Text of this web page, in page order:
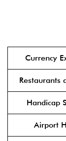
Currency
Restaurants
Handicap
Airport